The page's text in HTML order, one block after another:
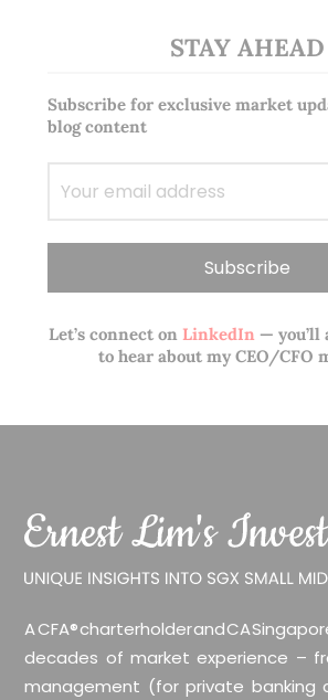
STAY AHEAD
Subscribe for exclusive market
blog content
Let’s connect onLinkedIn— you’ll
to hear about my CEO/CFO
A CFA® charterholder and CA
decades of market experience –
management (for private banking